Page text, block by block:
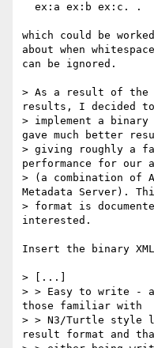
which could be
about when
can be ignored.
> As a result of the
results, I decided to
> implement a
gave much better
> giving roughly a
performance for our
> (a combination of
Metadata Server).
> format is
interested.
Insert the binary
> [...]
> > Easy to write -
those familiar with
> > N3/Turtle style
result format and